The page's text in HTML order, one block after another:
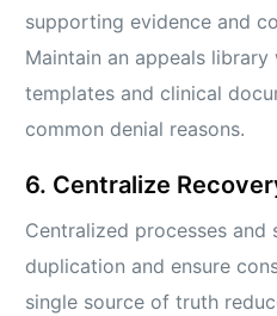
supporting evidence and
Maintain an appeals
templates and clinical
common denial reasons.
6. Centralize
Centralized processes and
duplication and ensure
single source of truth